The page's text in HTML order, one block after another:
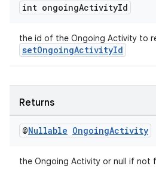
int ongoingActivityId
the id of the Ongoing Activity to
setOngoingActivityId
Returns
@Nullable OngoingActivity
the Ongoing Activity or null if not